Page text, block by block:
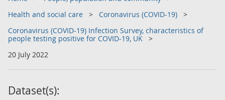
Health and social care
Coronavirus (COVID-19)
Coronavirus (COVID-19) Infection Survey, characteristics of
people testing positive for COVID-19, UK
20 July 2022
Dataset(s):